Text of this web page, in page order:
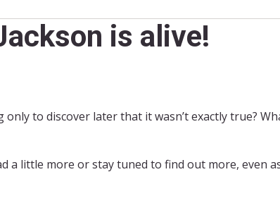
is alive!
to discover later that it wasn’t exactly true?
a little more or stay tuned to find out more, even